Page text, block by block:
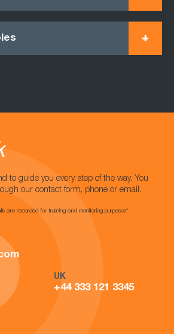
to guide you every step of the way. You
our contact form, phone or email.
are recorded for training and monitoring purposes*
UK
+44 333 121 3345